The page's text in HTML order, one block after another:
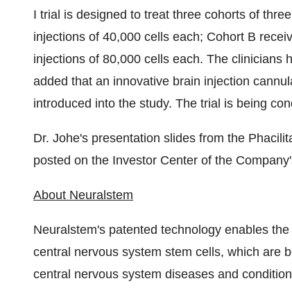
I trial is designed to treat three cohorts of
injections of 40,000 cells each; Cohort B
injections of 80,000 cells each. The clinicians
added that an innovative brain injection
introduced into the study. The trial is being
Dr. Johe's presentation slides from the
posted on the Investor Center of the
About Neuralstem
Neuralstem's patented technology enables
central nervous system stem cells, which are
central nervous system diseases and